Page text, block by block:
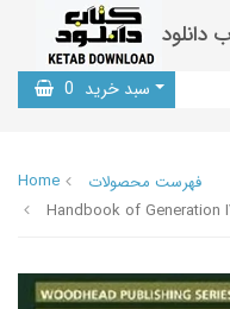
دانلود
سبد خرید 0
Home
فهرست محصولات
Handbook of Generation